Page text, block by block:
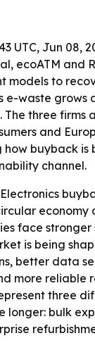
UTC, Jun 08,
ecoATM and
models to
e-waste grows
The three firms
and
how buyback is
channel.
economy
face
is being
better data
more reliable
three
longer: bulk